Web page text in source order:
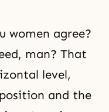
women agree?
man? That
level,
and the